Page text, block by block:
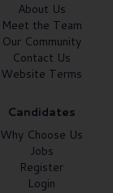
About Us
Meet the Team
Our Community
Contact Us
Website Terms
Candidates
Why Choose Us
Jobs
Register
Login